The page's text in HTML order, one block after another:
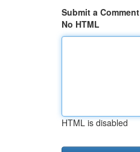
Submit a Comment
No HTML
HTML is disabled